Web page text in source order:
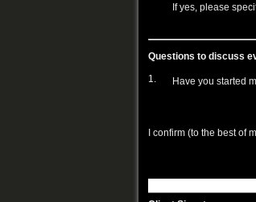
If yes, please
Questions to discuss
1.
Have you started
I confirm (to the best of